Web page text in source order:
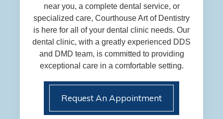
near you, a complete dental service, or
specialized care, Courthouse Art of Dentistry
is here for all of your dental clinic needs. Our
dental clinic, with a greatly experienced DDS
and DMD team, is committed to providing
exceptional care in a comfortable setting.
Request An Appointment